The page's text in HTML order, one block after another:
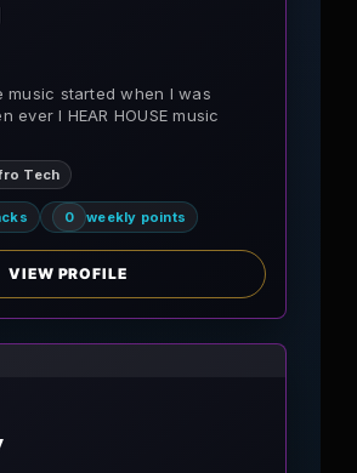
music started when I was
ever I HEAR HOUSE music
Tech
0 weekly points
VIEW PROFILE